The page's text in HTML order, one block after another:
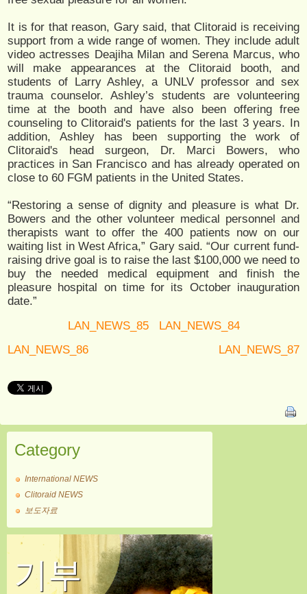
It is for that reason, Gary said, that Clitoraid is receiving
support from a wide range of women. They include adult
video actresses Deajiha Milan and Serena Marcus, who
will make appearances at the Clitoraid booth, and
students of Larry Ashley, a UNLV professor and sex
trauma counselor. Ashley’s students are volunteering
time at the booth and have also been offering free
counseling to Clitoraid's patients for the last 3 years. In
addition, Ashley has been supporting the work of
Clitoraid's head surgeon, Dr. Marci Bowers, who
practices in San Francisco and has already operated on
close to 60 FGM patients in the United States.
“Restoring a sense of dignity and pleasure is what Dr.
Bowers and the other volunteer medical personnel and
therapists want to offer the 400 patients now on our
waiting list in West Africa,” Gary said. “Our current fund-
raising drive goal is to raise the last $100,000 we need to
buy the needed medical equipment and finish the
pleasure hospital on time for its October inauguration
date.”
LAN_NEWS_85
LAN_NEWS_84
LAN_NEWS_86
LAN_NEWS_87
Category
International NEWS
Clitoraid NEWS
보도자료
기부